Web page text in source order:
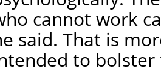
cannot work
said. That is
to